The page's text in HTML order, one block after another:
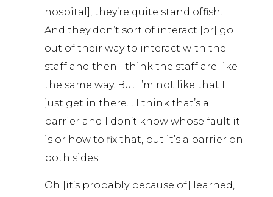
hospital], they’re quite stand offish.
And they don’t sort of interact [or] go
out of their way to interact with the
staff and then I think the staff are like
the same way. But I’m not like that I
just get in there… I think that’s a
barrier and I don’t know whose fault it
is or how to fix that, but it’s a barrier on
both sides.
Oh [it’s probably because of] learned,